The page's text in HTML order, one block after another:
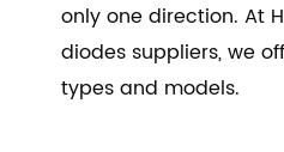
only one direction. At
diodes suppliers, we
types and models.